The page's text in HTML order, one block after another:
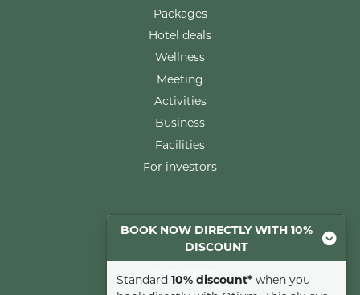
BOOK NOW DIRECTLY WITH 10%
DISCOUNT
Standard 10% discount* when you
Packages
Hotel deals
Wellness
Meeting
Activities
Business
Facilities
For investors
Rooms
Comfort room
Luxury room